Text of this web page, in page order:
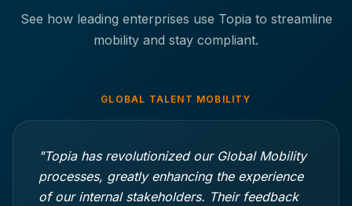
See how leading enterprises use Topia to streamline
mobility and stay compliant.
GLOBAL TALENT MOBILITY
"Topia has revolutionized our Global Mobility
processes, greatly enhancing the experience
of our internal stakeholders. Their feedback